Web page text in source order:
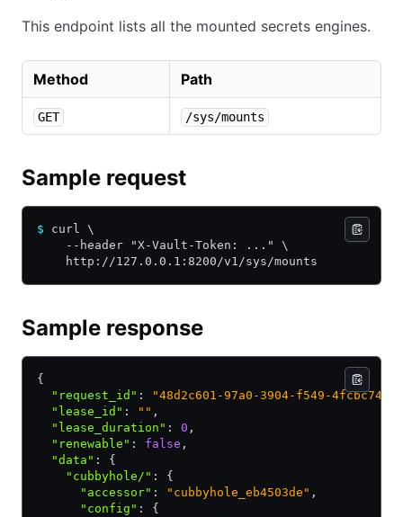
This endpoint lists all the mounted secrets engines.
Method Path
GET /sys/mounts
Sample request
$ curl \
    --header "X-Vault-Token: ..." \
    http://127.0.0.1:8200/v1/sys/mounts
Sample response
{
  "request_id"
:
"48d2c601-97a0-3904-f549-
  "lease_id"
: "" ,
  "lease_duration"
: 0 ,
  "renewable"
: false ,
  "data"
:
{
    "cubbyhole/"
:
{
      "accessor"
: "cubbyhole_eb4503de" ,
      "config"
:
{